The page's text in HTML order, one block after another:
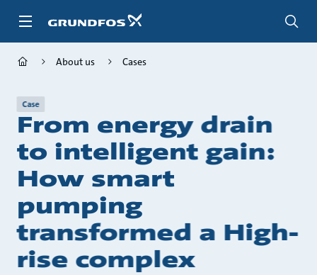
About us Cases
Case
From energy drain
to intelligent gain:
How smart
pumping
transformed a High-
rise complex